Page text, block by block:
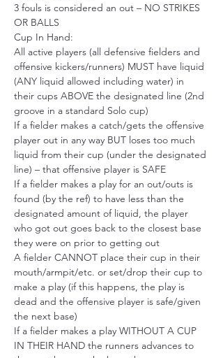
3 fouls is considered an out – NO STRIKES
OR BALLS
Cup In Hand:
All active players (all defensive fielders and
offensive kickers/runners) MUST have liquid
(ANY liquid allowed including water) in
their cups ABOVE the designated line (2nd
groove in a standard Solo cup)
If a fielder makes a catch/gets the offensive
player out in any way BUT loses too much
liquid from their cup (under the designated
line) – that offensive player is SAFE
If a fielder makes a play for an out/outs is
found (by the ref) to have less than the
designated amount of liquid, the player
who got out goes back to the closest base
they were on prior to getting out
A fielder CANNOT place their cup in their
mouth/armpit/etc. or set/drop their cup to
make a play (if this happens, the play is
dead and the offensive player is safe/given
the next base)
If a fielder makes a play WITHOUT A CUP
IN THEIR HAND the runners advances to